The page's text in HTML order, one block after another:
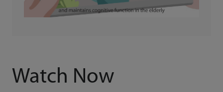
Watch Now